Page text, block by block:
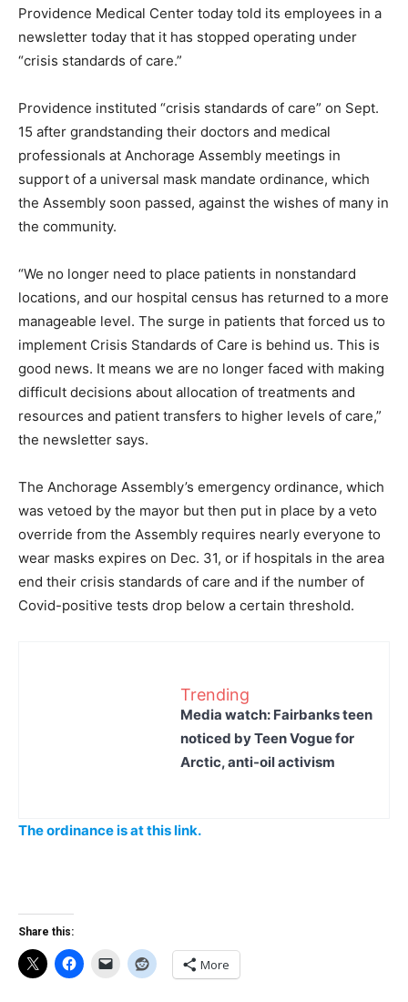
Providence Medical Center today told its employees in a
newsletter today that it has stopped operating under
“crisis standards of care.”
Providence instituted “crisis standards of care” on Sept.
15 after grandstanding their doctors and medical
professionals at Anchorage Assembly meetings in
support of a universal mask mandate ordinance, which
the Assembly soon passed, against the wishes of many in
the community.
“We no longer need to place patients in nonstandard
locations, and our hospital census has returned to a more
manageable level. The surge in patients that forced us to
implement Crisis Standards of Care is behind us. This is
good news. It means we are no longer faced with making
difficult decisions about allocation of treatments and
resources and patient transfers to higher levels of care,”
the newsletter says.
The Anchorage Assembly’s emergency ordinance, which
was vetoed by the mayor but then put in place by a veto
override from the Assembly requires nearly everyone to
wear masks expires on Dec. 31, or if hospitals in the area
end their crisis standards of care and if the number of
Covid-positive tests drop below a certain threshold.
Trending
Media watch: Fairbanks teen
noticed by Teen Vogue for
Arctic, anti-oil activism
The ordinance is at this link.
Share this:
More